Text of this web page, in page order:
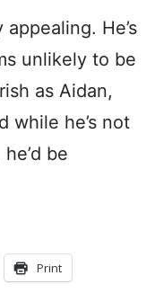
He’s
unlikely to be
as Aidan,
while he’s not
be
Print